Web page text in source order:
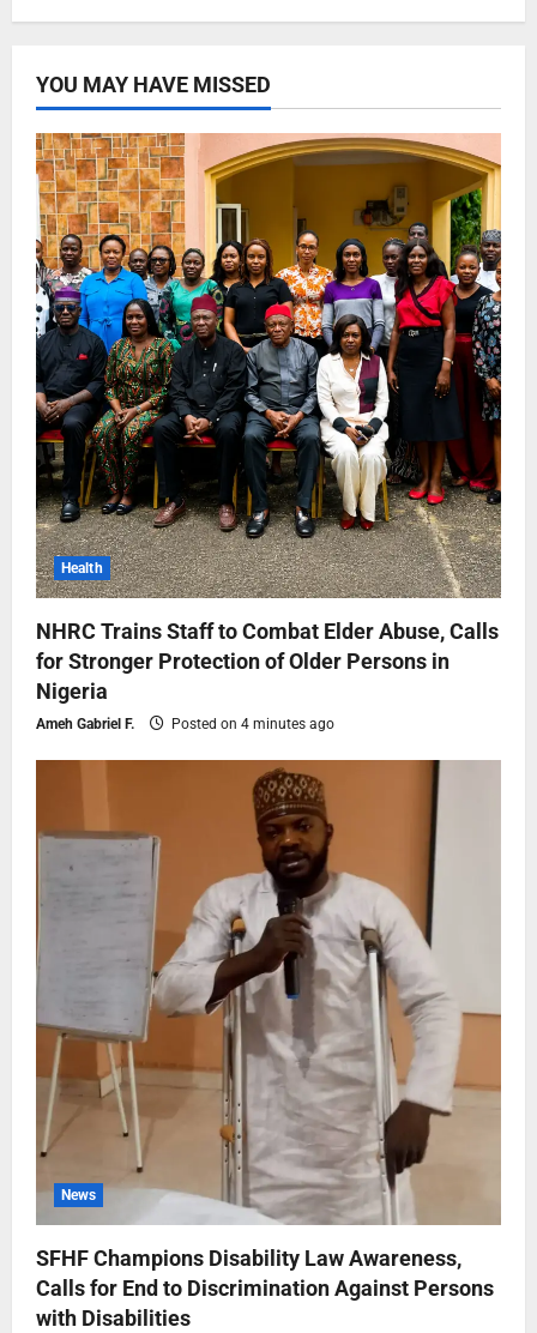
YOU MAY HAVE MISSED
Health
NHRC Trains Staff to Combat Elder Abuse, Calls
for Stronger Protection of Older Persons in
Nigeria
Ameh Gabriel F. Posted on 4 minutes ago
News
SFHF Champions Disability Law Awareness,
Calls for End to Discrimination Against Persons
with Disabilities